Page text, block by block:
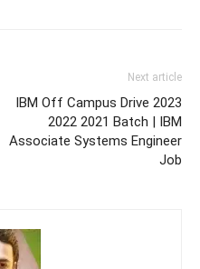
Next article
IBM Off Campus Drive 2023
2022 2021 Batch | IBM
Associate Systems Engineer
Job